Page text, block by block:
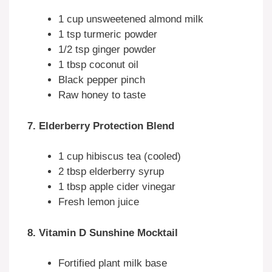
1 cup unsweetened almond milk
1 tsp turmeric powder
1/2 tsp ginger powder
1 tbsp coconut oil
Black pepper pinch
Raw honey to taste
7. Elderberry Protection Blend
1 cup hibiscus tea (cooled)
2 tbsp elderberry syrup
1 tbsp apple cider vinegar
Fresh lemon juice
8. Vitamin D Sunshine Mocktail
Fortified plant milk base